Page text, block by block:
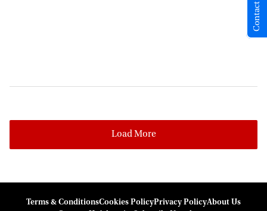
Load More
Terms & ConditionsCookies PolicyPrivacy PolicyAbout Us
Contact Us